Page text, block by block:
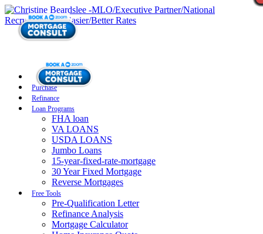
Purchase
Refinance
Loan Programs
FHA loan
VA LOANS
USDA LOANS
Jumbo Loans
15-year-fixed-rate-mortgage
30 Year Fixed Mortgage
Reverse Mortgages
Free Tools
Pre-Qualification Letter
Refinance Analysis
Mortgage Calculator